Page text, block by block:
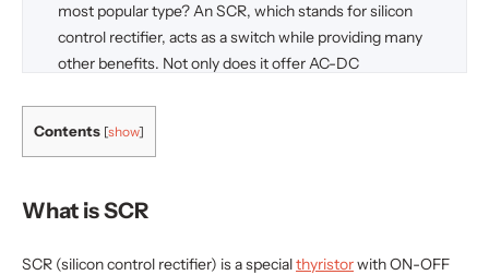
most popular type? An SCR, which stands for silicon
control rectifier, acts as a switch while providing many
other benefits. Not only does it offer AC-DC
applications for circuits, presenting more control.
will point you in the right direction toward learning
Contents [show]
What is SCR
SCR (silicon control rectifier) is a specialthyristorwith ON-OFF